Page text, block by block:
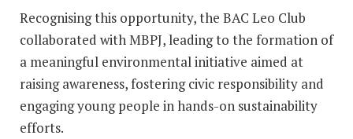
Recognising this opportunity, the BAC Leo Club
collaborated with MBPJ, leading to the formation of
a meaningful environmental initiative aimed at
raising awareness, fostering civic responsibility and
engaging young people in hands-on sustainability
efforts.